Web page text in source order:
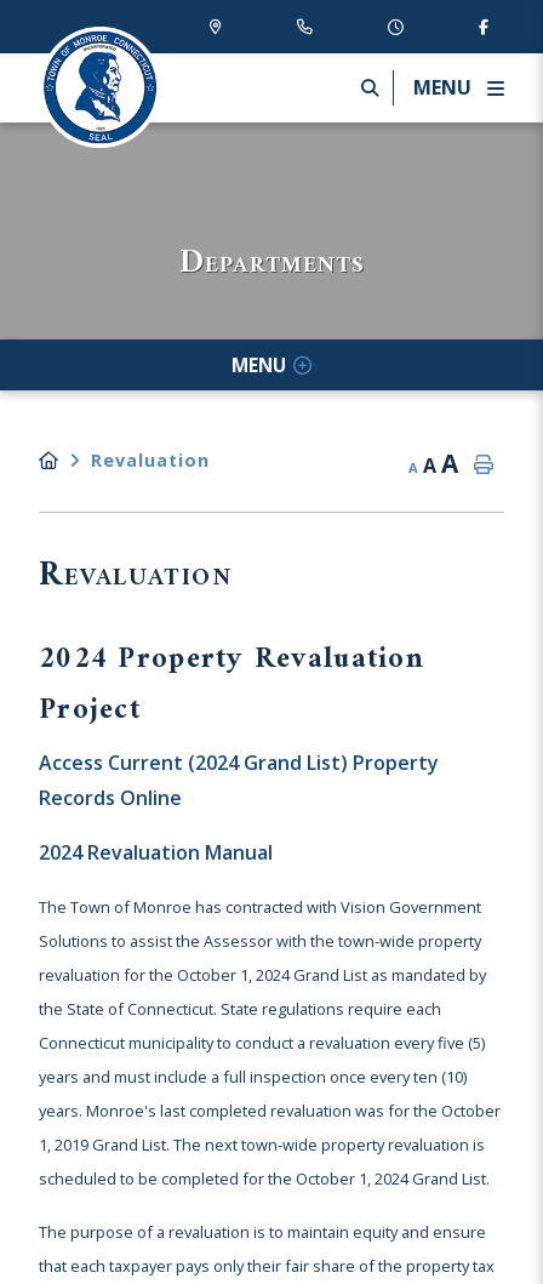
MENU
Departments
MENU
Revaluation A AA
Revaluation
2024 Property Revaluation
Project
Access Current (2024 Grand List) Property
Records Online
2024 Revaluation Manual
The Town of Monroe has contracted with Vision Government
Solutions to assist the Assessor with the town-wide property
revaluation for the October 1, 2024 Grand List as mandated by
the State of Connecticut. State regulations require each
Connecticut municipality to conduct a revaluation every five (5)
years and must include a full inspection once every ten (10)
years. Monroe's last completed revaluation was for the October
1, 2019 Grand List. The next town-wide property revaluation is
scheduled to be completed for the October 1, 2024 Grand List.
The purpose of a revaluation is to maintain equity and ensure
that each taxpayer pays only their fair share of the property tax